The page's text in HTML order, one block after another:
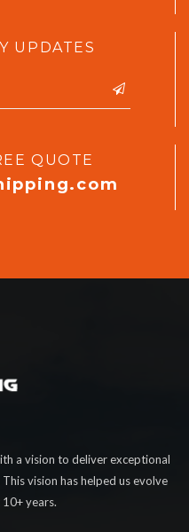
UPDATES
QUOTE
a vision to deliver exceptional
vision has helped us evolve
years.